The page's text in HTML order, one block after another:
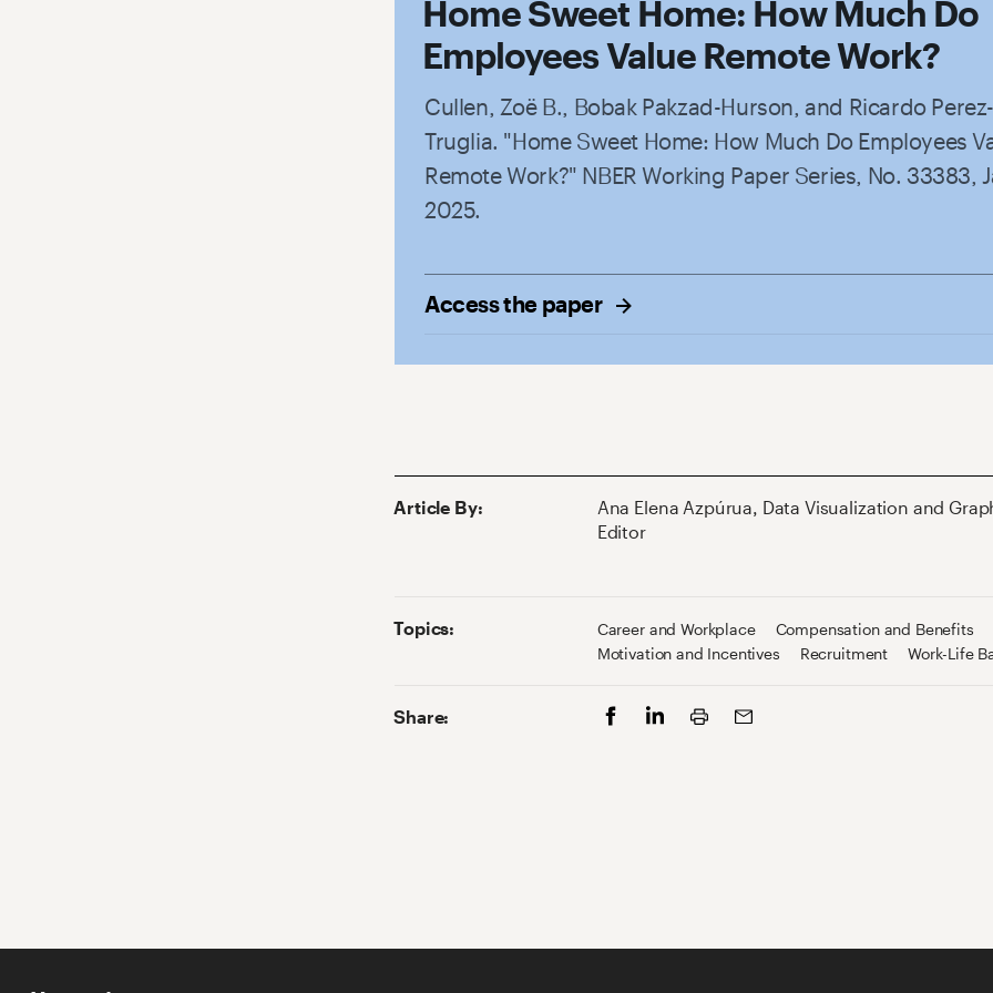
Home Sweet Home: How Much Do
Employees Value Remote Work?
Cullen, Zoë B., Bobak Pakzad-Hurson, and Ricardo Perez-
Truglia. "Home Sweet Home: How Much Do Employees
Remote Work?" NBER Working Paper Series, No. 33383,
2025.
Access the paper
Article By: Ana Elena Azpúrua, Data Visualization and
Editor
Topics: Career and Workplace
Compensation and Benefits
Motivation and Incentives
Recruitment Work-Life
Share: FacebookLinkedIn
Print Email